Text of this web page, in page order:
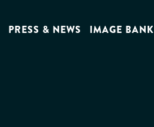
PRESS & NEWS IMAGE BANK